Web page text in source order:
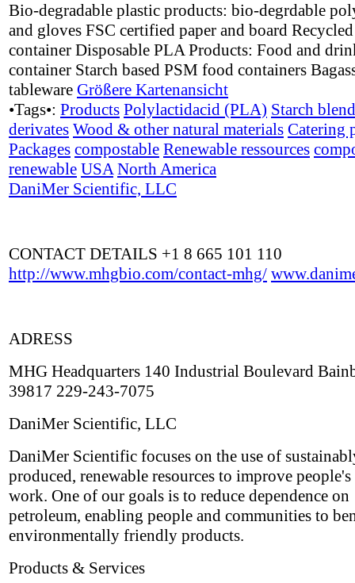
Bio-degradable plastic products: bio-degrdable
and gloves FSC certified paper and board
container Disposable PLA Products: Food and
container Starch based PSM food containers
tableware Größere Kartenansicht
•Tags•: Products Polylactidacid (PLA) Starch
derivates Wood & other natural materials Catering
Packages compostable Renewable ressources
renewable USA North America
DaniMer Scientific, LLC
CONTACT DETAILS +1 8 665 101 110
http://www.mhgbio.com/contact-mhg/
ADRESS
MHG Headquarters 140 Industrial Boulevard
39817 229-243-7075
DaniMer Scientific, LLC
DaniMer Scientific focuses on the use of
produced, renewable resources to improve
work. One of our goals is to reduce dependence on
petroleum, enabling people and communities to
environmentally friendly products.
Products & Services